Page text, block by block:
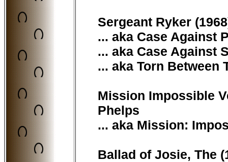
Sergeant Ryker
... aka Case Against
... aka Case Against
... aka Torn Between
Mission Impossible
Phelps
... aka Mission:
Ballad of Josie, The